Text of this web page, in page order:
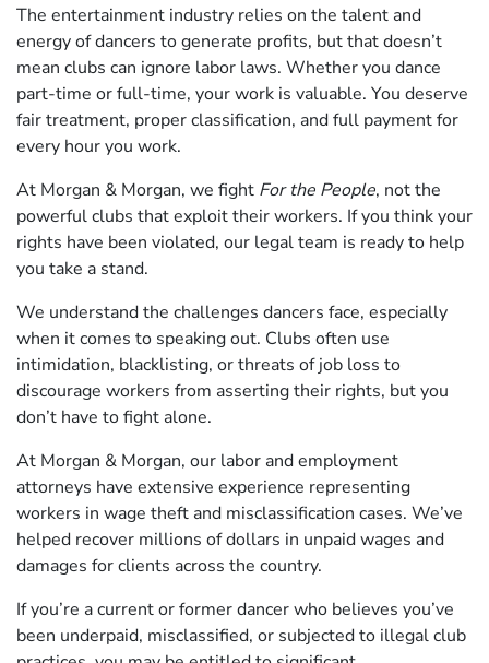
The entertainment industry relies on the talent and
energy of dancers to generate profits, but that doesn’t
mean clubs can ignore labor laws. Whether you dance
part-time or full-time, your work is valuable. You deserve
fair treatment, proper classification, and full payment for
every hour you work.
At Morgan & Morgan, we fight For the People, not the
powerful clubs that exploit their workers. If you think your
rights have been violated, our legal team is ready to help
you take a stand.
We understand the challenges dancers face, especially
when it comes to speaking out. Clubs often use
intimidation, blacklisting, or threats of job loss to
discourage workers from asserting their rights, but you
don’t have to fight alone.
At Morgan & Morgan, our labor and employment
attorneys have extensive experience representing
workers in wage theft and misclassification cases. We’ve
helped recover millions of dollars in unpaid wages and
damages for clients across the country.
If you’re a current or former dancer who believes you’ve
been underpaid, misclassified, or subjected to illegal club